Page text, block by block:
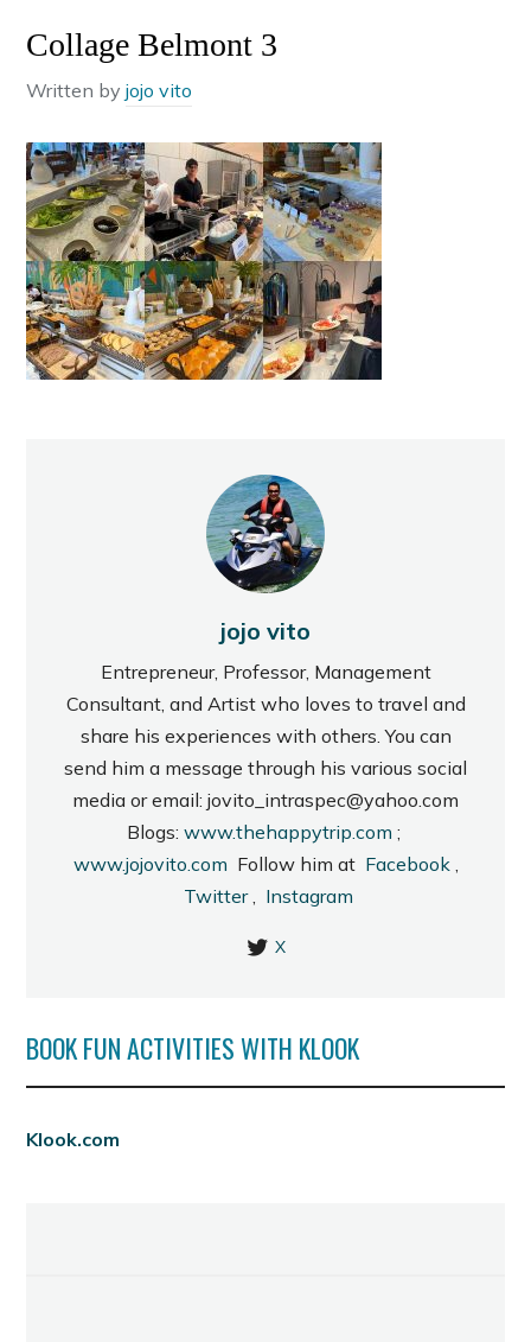
Collage Belmont 3
Written byjojo vito
jojo vito
Entrepreneur, Professor, Management
Consultant, and Artist who loves to travel and
share his experiences with others. You can
send him a message through his various social
media or email: jovito_intraspec@yahoo.com
Blogs: www.thehappytrip.com ;
www.jojovito.com Follow him at Facebook,
Twitter, Instagram
X
BOOK FUN ACTIVITIES WITH KLOOK
Klook.com